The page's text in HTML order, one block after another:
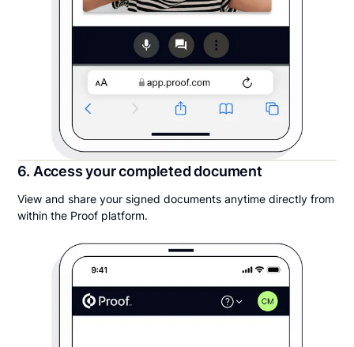
6. Access your completed document
View and share your signed documents anytime directly from
within the Proof platform.